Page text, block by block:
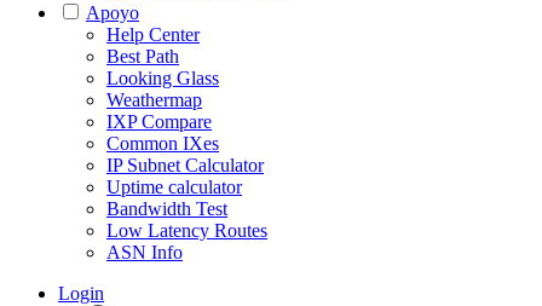
Apoyo
Help Center
Best Path
Looking Glass
Weathermap
IXP Compare
Common IXes
IP Subnet Calculator
Uptime calculator
Bandwidth Test
Low Latency Routes
ASN Info
Login